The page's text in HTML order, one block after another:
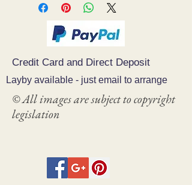
Credit Card and Direct Deposit
Layby available - just email to arrange
© All images are subject to copyright
legislation